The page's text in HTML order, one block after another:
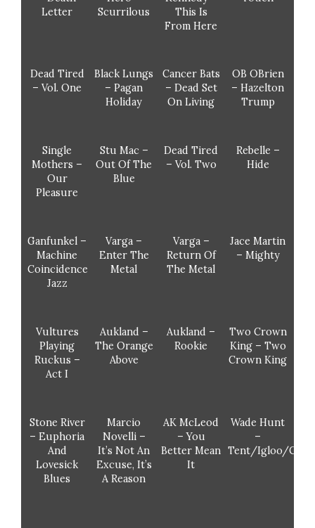
Letter
Scurrilous
This Is
From Here
Dead Tired
– Vol. One
Black Lungs
– Pagan
Holiday
Cancer Bats
– Dead Set
On Living
OB OBrien
– Hazelton
Trump
Single
Mothers –
Our
Pleasure
Stu Mac –
Out Of The
Blue
Dead Tired
– Vol. Two
Rebelle –
Hide
Ganfunkel –
Machine
Coincidence
Jazz
Varga –
Enter The
Metal
Varga –
Return Of
The Metal
Jace Martin
– Mighty
Vultures
Playing
Ruckus –
Act I
Aukland –
The Orange
Above
Aukland –
Rookie
Two Crown
King – Two
Crown King
Stone River
– Euphoria
And
Lovesick
Blues
Marcio
Novelli –
It’s Not An
Excuse, It’s
A Reason
AK McLeod
– You
Better Mean
It
Wade Hunt
–
Tent/Igloo/